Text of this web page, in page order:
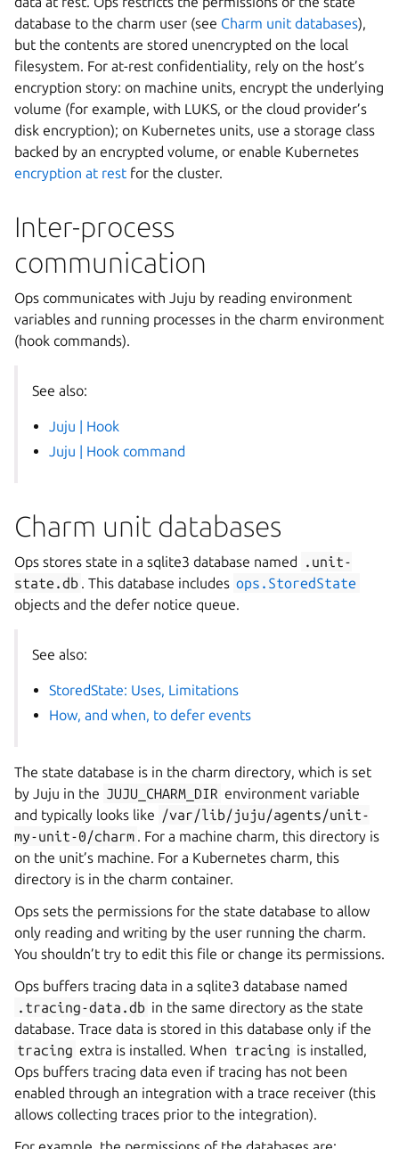
database to the charm user (see Charm unit databases),
but the contents are stored unencrypted on the local
filesystem. For at-rest confidentiality, rely on the host’s
encryption story: on machine units, encrypt the underlying
volume (for example, with LUKS, or the cloud provider’s
disk encryption); on Kubernetes units, use a storage class
backed by an encrypted volume, or enable Kubernetes
encryption at rest for the cluster.
Inter-process
communication
Ops communicates with Juju by reading environment
variables and running processes in the charm environment
(hook commands).
See also:
Juju | Hook
Juju | Hook command
Charm unit databases
Ops stores state in a sqlite3 database named
.unit-
state.db . This database includes ops.StoredState
objects and the defer notice queue.
See also:
StoredState: Uses, Limitations
How, and when, to defer events
The state database is in the charm directory, which is set
by Juju in the JUJU_CHARM_DIR environment variable
and typically looks like /var/lib/juju/agents/unit-
my-unit-0/charm . For a machine charm, this directory is
on the unit’s machine. For a Kubernetes charm, this
directory is in the charm container.
Ops sets the permissions for the state database to allow
only reading and writing by the user running the charm.
You shouldn’t try to edit this file or change its permissions.
Ops buffers tracing data in a sqlite3 database named
.tracing-data.db in the same directory as the state
database. Trace data is stored in this database only if the
tracing extra is installed. When tracing is installed,
Ops buffers tracing data even if tracing has not been
enabled through an integration with a trace receiver (this
allows collecting traces prior to the integration).